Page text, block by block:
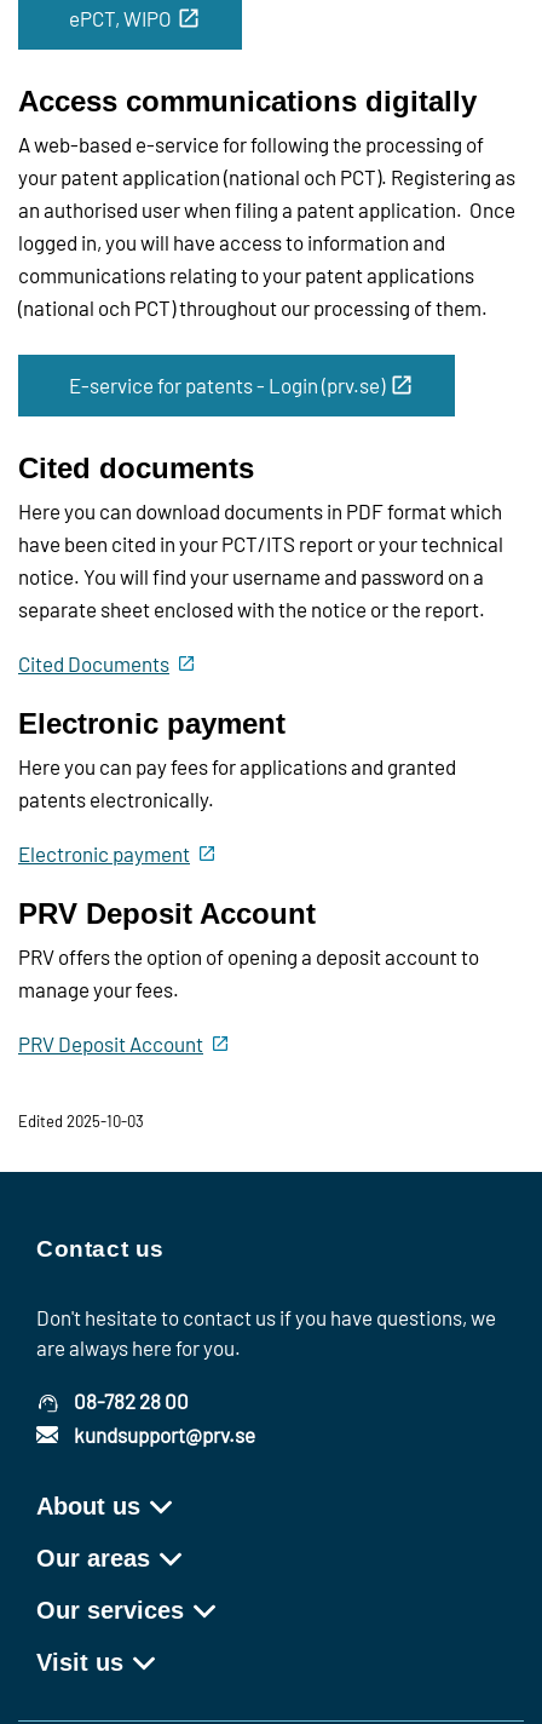
ePCT, WIPO
Access communications digitally
A web-based e-service for following the processing of
your patent application (national och PCT). Registering as
an authorised user when filing a patent application. Once
logged in, you will have access to information and
communications relating to your patent applications
(national och PCT) throughout our processing of them.
E-service for patents - Login (prv.se)
Cited documents
Here you can download documents in PDF format which
have been cited in your PCT/ITS report or your technical
notice. You will find your username and password on a
separate sheet enclosed with the notice or the report.
Cited Documents
Electronic payment
Here you can pay fees for applications and granted
patents electronically.
Electronic payment
PRV Deposit Account
PRV offers the option of opening a deposit account to
manage your fees.
PRV Deposit Account
Edited 2025-10-03
Contact us
Don't hesitate to contact us if you have questions, we
are always here for you.
08-782 28 00
kundsupport@prv.se
About us
Our areas
Our services
Visit us